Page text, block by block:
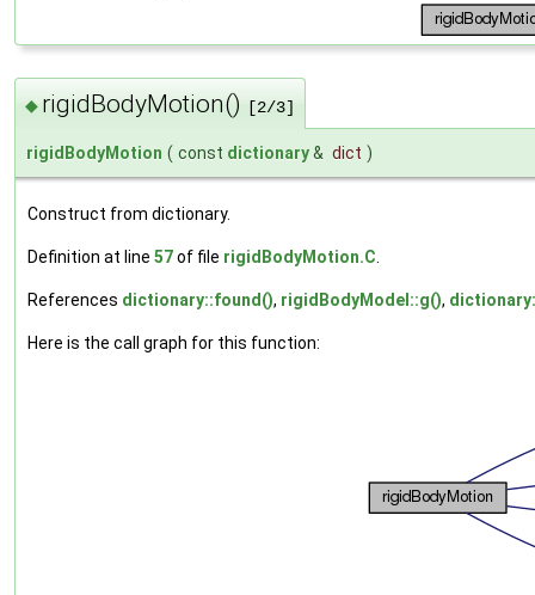
◆ rigidBodyMotion() [2/3]
rigidBodyMotion ( const dictionary& dict )
Construct from dictionary.
Definition at line 57of file rigidBodyMotion.C
References dictionary::found(), rigidBodyModel::g(),
Here is the call graph for this function: